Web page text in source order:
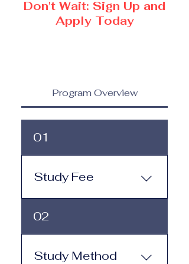
Don't Wait: Sign Up and
Apply Today
Program Overview
01
Study Fee
Study Fee: Click here to
view the tuition and
subscription options.
Monthly study plans start
02
Study Method